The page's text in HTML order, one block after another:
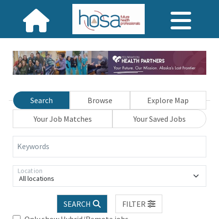
Search Browse
Explore Map
Your Job Matches
Your Saved Jobs
Keywords
All locations
Location
SEARCH
FILTER